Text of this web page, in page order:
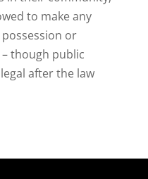
to make any
or
though public
after the law